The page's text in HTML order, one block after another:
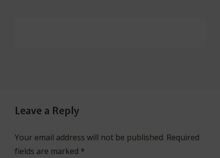
Leave a Reply
Your email address will not be published. Required
fields are marked *